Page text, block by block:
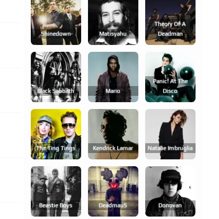
Shinedown Matisyahu
Theory Of A
Deadman
Black Sabbath Mario
Panic! At The
Disco
The Ting Tings Kendrick Lamar Natalie Imbruglia
Beastie Boys Deadmau5 Donovan